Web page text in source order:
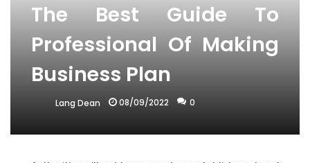
The Best Guide To
Professional Of Making
Business Plan
Lang Dean 08/09/2022 0